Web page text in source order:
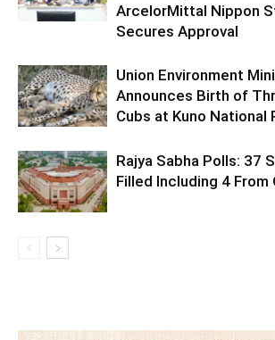
ArcelorMittal Nippon
Secures Approval
Union Environment
Announces Birth of
Cubs at Kuno National
Rajya Sabha Polls: 37
Filled Including 4 From